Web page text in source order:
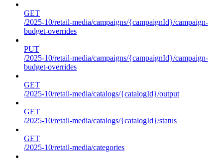
GET
/2025-10/retail-media/campaigns/{campaignId}/campaign-
budget-overrides
PUT
/2025-10/retail-media/campaigns/{campaignId}/campaign-
budget-overrides
GET
/2025-10/retail-media/catalogs/{catalogId}/output
GET
/2025-10/retail-media/catalogs/{catalogId}/status
GET
/2025-10/retail-media/categories